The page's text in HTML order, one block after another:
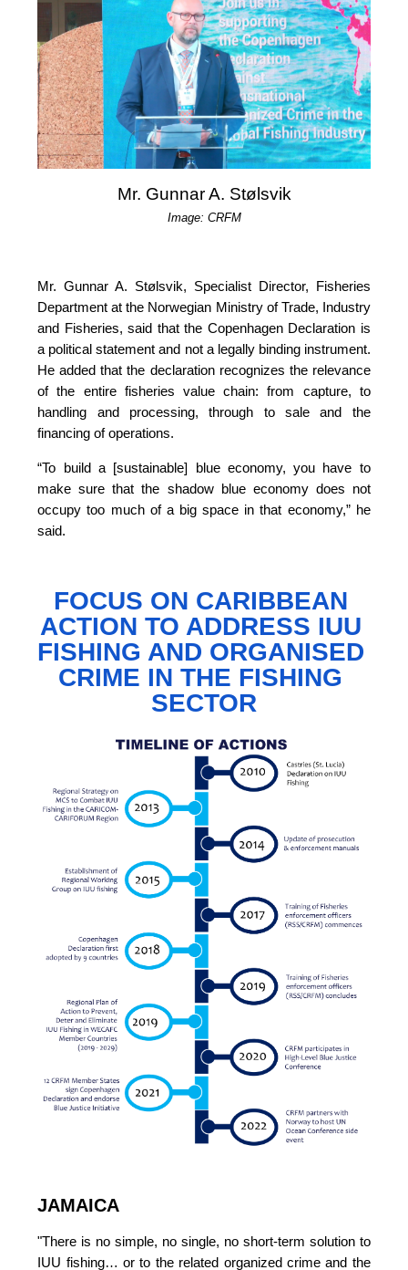
Mr. Gunnar A. Stølsvik
Image: CRFM
Mr. Gunnar A. Stølsvik, Specialist Director, Fisheries
Department at the Norwegian Ministry of Trade, Industry
and Fisheries, said that the Copenhagen Declaration is
a political statement and not a legally binding instrument.
He added that the declaration recognizes the relevance
of the entire fisheries value chain: from capture, to
handling and processing, through to sale and the
financing of operations.
“To build a [sustainable] blue economy, you have to
make sure that the shadow blue economy does not
occupy too much of a big space in that economy,” he
said.
FOCUS ON CARIBBEAN
ACTION TO ADDRESS IUU
FISHING AND ORGANISED
CRIME IN THE FISHING
SECTOR
JAMAICA
"There is no simple, no single, no short-term solution to
IUU fishing… or to the related organized crime and the